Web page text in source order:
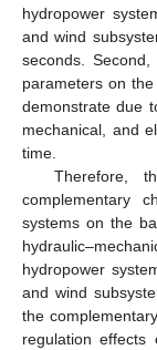
hydropower
and wind
seconds.
parameters on
demonstrate due
mechanical, and
time.
Therefore,
complementary
systems on the
hydropower
and wind
the
regulation